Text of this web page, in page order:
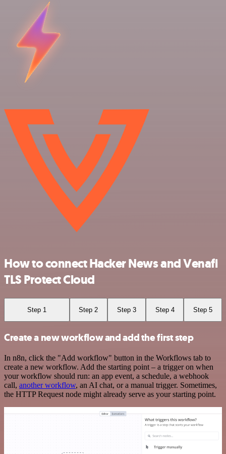
How to connect Hacker News and Venafi
TLS Protect Cloud
Step 1 Step 2 Step 3 Step 4 Step 5
Create a new workflow and add the first step
In n8n, click the "Add workflow" button in the Workflows tab to
create a new workflow. Add the starting point – a trigger on when
your workflow should run: an app event, a schedule, a webhook
call, another workflow, an AI chat, or a manual trigger. Sometimes,
the HTTP Request node might already serve as your starting point.